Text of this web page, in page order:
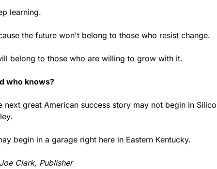
learning.
the future won't belong to those who resist change.
belong to those who are willing to grow with it.
who knows?
next great American success story may not begin in
begin in a garage right here in Eastern Kentucky.
Clark, Publisher